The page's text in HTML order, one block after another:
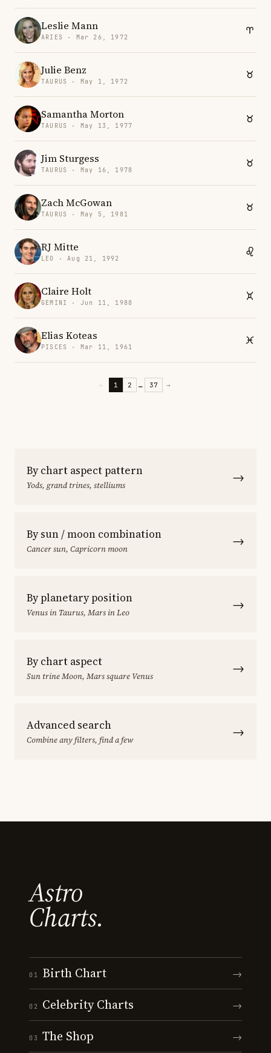
Leslie Mann
ARIES · Mar 26, 1972
Julie Benz
TAURUS · May 1, 1972
Samantha Morton
TAURUS · May 13, 1977
Jim Sturgess
TAURUS · May 16, 1978
Zach McGowan
TAURUS · May 5, 1981
RJ Mitte
LEO · Aug 21, 1992
Claire Holt
GEMINI · Jun 11, 1988
Elias Koteas
PISCES · Mar 11, 1961
← 1 2 … 37 →
By chart aspect pattern
Yods, grand trines, stelliums →
By sun / moon combination
Cancer sun, Capricorn moon →
By planetary position
Venus in Taurus, Mars in Leo →
By chart aspect
Sun trine Moon, Mars square Venus →
Advanced search
Combine any filters, find a few →
Astro
Charts.
01 Birth Chart →
02 Celebrity Charts →
03 The Shop →